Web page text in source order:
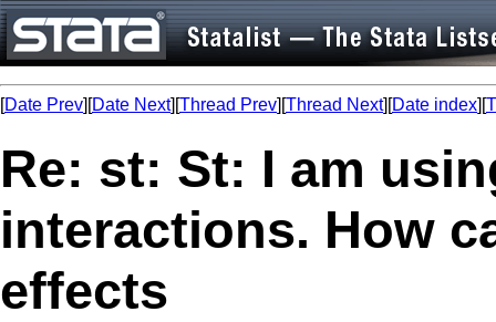
[Date Prev][Date Next][Thread Prev][Thread Next][Date index][
Re: st: St: I am
interactions. How
effects